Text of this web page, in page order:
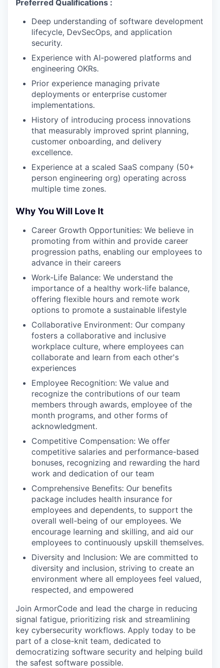
Preferred Qualifications :
Deep understanding of software development
lifecycle, DevSecOps, and application
security.
Experience with AI-powered platforms and
engineering OKRs.
Prior experience managing private
deployments or enterprise customer
implementations.
History of introducing process innovations
that measurably improved sprint planning,
customer onboarding, and delivery
excellence.
Experience at a scaled SaaS company (50+
person engineering org) operating across
multiple time zones.
Why You Will Love It
Career Growth Opportunities: We believe in
promoting from within and provide career
progression paths, enabling our employees to
advance in their careers
Work-Life Balance: We understand the
importance of a healthy work-life balance,
offering flexible hours and remote work
options to promote a sustainable lifestyle
Collaborative Environment: Our company
fosters a collaborative and inclusive
workplace culture, where employees can
collaborate and learn from each other's
experiences
Employee Recognition: We value and
recognize the contributions of our team
members through awards, employee of the
month programs, and other forms of
acknowledgment.
Competitive Compensation: We offer
competitive salaries and performance-based
bonuses, recognizing and rewarding the hard
work and dedication of our team
Comprehensive Benefits: Our benefits
package includes health insurance for
employees and dependents, to support the
overall well-being of our employees. We
encourage learning and skilling, and aid our
employees to continuously upskill themselves.
Diversity and Inclusion: We are committed to
diversity and inclusion, striving to create an
environment where all employees feel valued,
respected, and empowered
Join ArmorCode and lead the charge in reducing
signal fatigue, prioritizing risk and streamlining
key cybersecurity workflows. Apply today to be
part of a close-knit team, dedicated to
democratizing software security and helping build
the safest software possible.